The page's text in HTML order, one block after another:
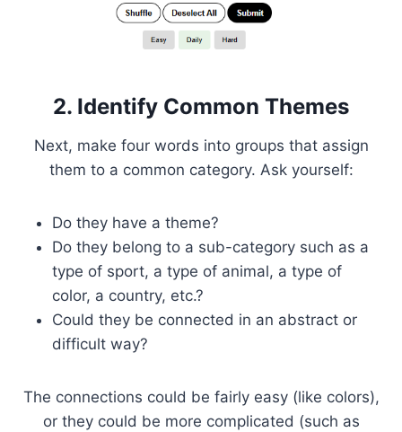
2. Identify Common Themes
Next, make four words into groups that assign
them to a common category. Ask yourself:
Do they have a theme?
Do they belong to a sub-category such as a
type of sport, a type of animal, a type of
color, a country, etc.?
Could they be connected in an abstract or
difficult way?
The connections could be fairly easy (like colors),
or they could be more complicated (such as